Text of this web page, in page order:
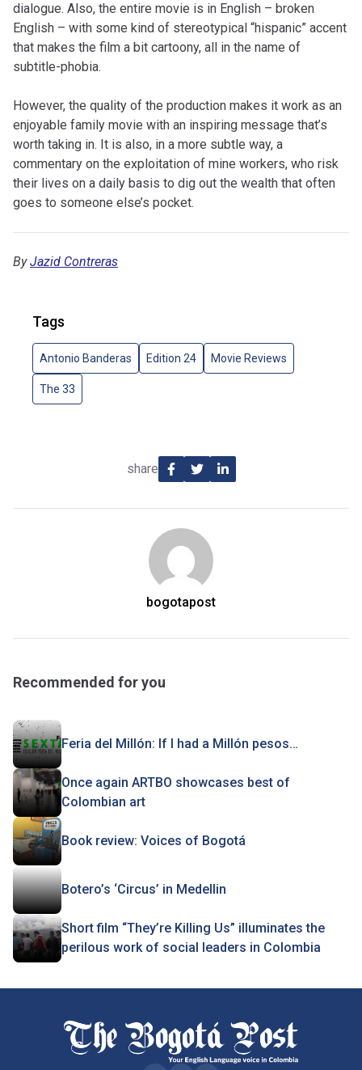
dialogue. Also, the entire movie is in English – broken
English – with some kind of stereotypical “hispanic” accent
that makes the film a bit cartoony, all in the name of
subtitle-phobia.
However, the quality of the production makes it work as an
enjoyable family movie with an inspiring message that’s
worth taking in. It is also, in a more subtle way, a
commentary on the exploitation of mine workers, who risk
their lives on a daily basis to dig out the wealth that often
goes to someone else’s pocket.
ByJazid Contreras
Tags
Antonio Banderas Edition 24 Movie Reviews
The 33
share
bogotapost
Recommended for you
Feria del Millón: If I had a Millón pesos…
Once again ARTBO showcases best of
Colombian art
Book review: Voices of Bogotá
Botero’s ‘Circus’ in Medellin
Short film “They’re Killing Us” illuminates the
perilous work of social leaders in Colombia